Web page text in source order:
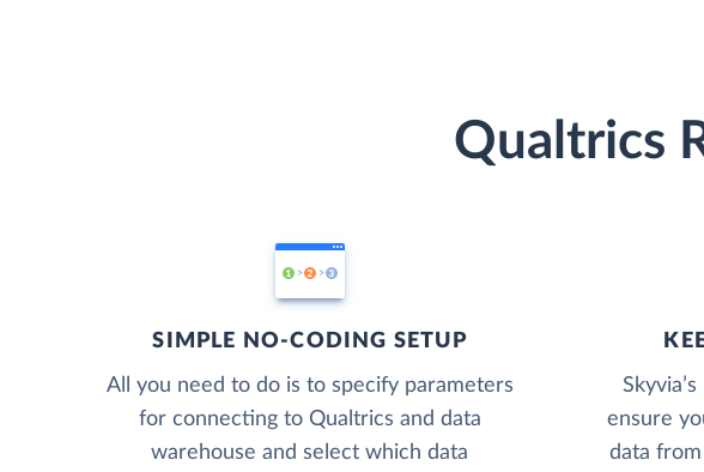
Qualtrics
SIMPLE NO-CODING SETUP
All you need to do is to specify parameters
for connecting to Qualtrics and data
warehouse and select which data
ensure
data